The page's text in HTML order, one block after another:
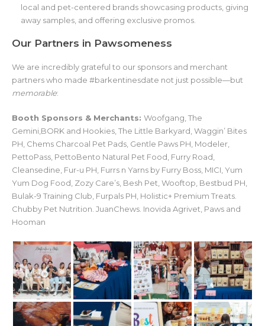
local and pet-centered brands showcasing products, giving
away samples, and offering exclusive promos.
Our Partners in Pawsomeness
We are incredibly grateful to our sponsors and merchant
partners who made #barkentinesdate not just possible—but
memorable:
Booth Sponsors & Merchants: Woofgang, The
Gemini,BORK and Hookies, The Little Barkyard, Waggin’ Bites
PH, Chems Charcoal Pet Pads, Gentle Paws PH, Modeler,
PettoPass, PettoBento Natural Pet Food, Furry Road,
Cleansedine, Fur-u PH, Furrs n Yarns by Furry Boss, MICI, Yum
Yum Dog Food, Zozy Care’s, Besh Pet, Wooftop, Bestbud PH,
Bulak-9 Training Club, Furpals PH, Holistic+ Premium Treats.
Chubby Pet Nutrition. JuanChews. Inovida Agrivet, Paws and
Hooman